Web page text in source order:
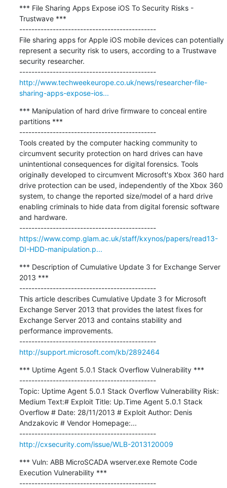
*** File Sharing Apps Expose iOS To Security Risks -
Trustwave ***
---------------------------------------------
File sharing apps for Apple iOS mobile devices can potentially
represent a security risk to users, according to a Trustwave
security researcher.
---------------------------------------------
http://www.techweekeurope.co.uk/news/researcher-file-
sharing-apps-expose-ios...
*** Manipulation of hard drive firmware to conceal entire
partitions ***
---------------------------------------------
Tools created by the computer hacking community to
circumvent security protection on hard drives can have
unintentional consequences for digital forensics. Tools
originally developed to circumvent Microsoft's Xbox 360 hard
drive protection can be used, independently of the Xbox 360
system, to change the reported size/model of a hard drive
enabling criminals to hide data from digital forensic software
and hardware.
---------------------------------------------
https://www.comp.glam.ac.uk/staff/kxynos/papers/read13-
DI-HDD-manipulation.p...
*** Description of Cumulative Update 3 for Exchange Server
2013 ***
---------------------------------------------
This article describes Cumulative Update 3 for Microsoft
Exchange Server 2013 that provides the latest fixes for
Exchange Server 2013 and contains stability and
performance improvements.
---------------------------------------------
http://support.microsoft.com/kb/2892464
*** Uptime Agent 5.0.1 Stack Overflow Vulnerability ***
---------------------------------------------
Topic: Uptime Agent 5.0.1 Stack Overflow Vulnerability Risk:
Medium Text:# Exploit Title: Up.Time Agent 5.0.1 Stack
Overflow # Date: 28/11/2013 # Exploit Author: Denis
Andzakovic # Vendor Homepage:...
---------------------------------------------
http://cxsecurity.com/issue/WLB-2013120009
*** Vuln: ABB MicroSCADA wserver.exe Remote Code
Execution Vulnerability ***
---------------------------------------------